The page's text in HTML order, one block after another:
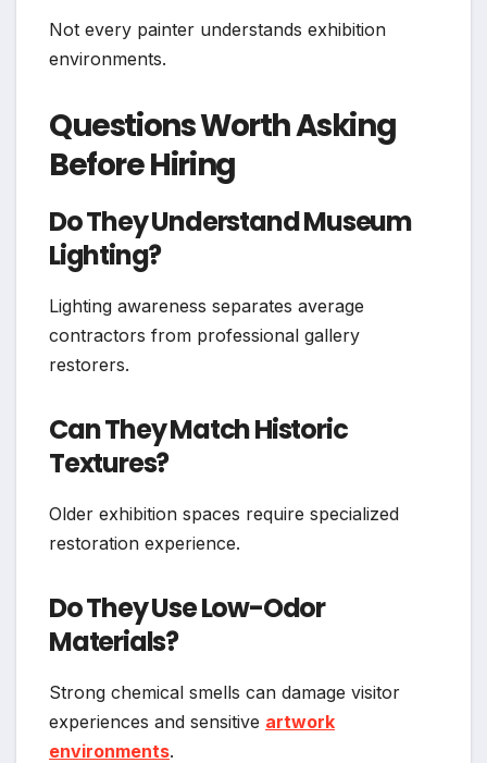
Not every painter understands exhibition
environments.
Questions Worth Asking
Before Hiring
Do They Understand Museum
Lighting?
Lighting awareness separates average
contractors from professional gallery
restorers.
Can They Match Historic
Textures?
Older exhibition spaces require specialized
restoration experience.
Do They Use Low-Odor
Materials?
Strong chemical smells can damage visitor
experiences and sensitive artwork
environments.